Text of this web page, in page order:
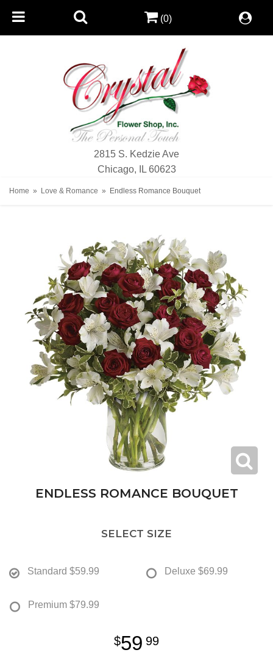
2815 S. Kedzie Ave
Chicago, IL 60623
(0)
Home Love & Romance Endless Romance Bouquet
ENDLESS ROMANCE BOUQUET
SELECT SIZE
Standard $59.99 Deluxe $69.99
Premium $79.99
59 99